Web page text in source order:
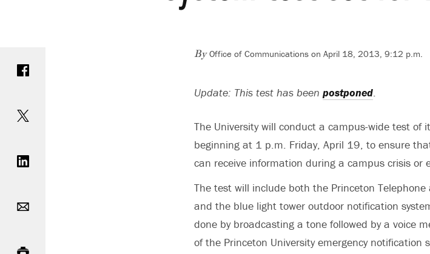
ByOffice of Communications on April 18, 2013, 9:12 p.m.
Update: This test has been postponed.
The University will conduct a campus-wide test of
beginning at 1 p.m. Friday, April 19, to ensure
can receive information during a campus crisis or
The test will include both the Princeton
and the blue light tower outdoor notification
done by broadcasting a tone followed by a voice
of the Princeton University emergency notification